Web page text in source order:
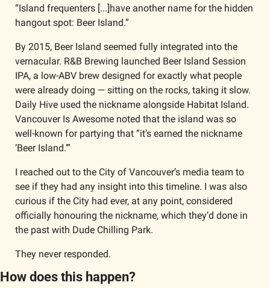
“Island frequenters [...]have another name for the hidden
hangout spot: Beer Island.”
By 2015, Beer Island seemed fully integrated into the
vernacular. R&B Brewing launched Beer Island Session
IPA, a low-ABV brew designed for exactly what people
were already doing — sitting on the rocks, taking it slow.
Daily Hive used the nickname alongside Habitat Island.
Vancouver Is Awesome noted that the island was so
well-known for partying that “it’s earned the nickname
‘Beer Island.’”
I reached out to the City of Vancouver’s media team to
see if they had any insight into this timeline. I was also
curious if the City had ever, at any point, considered
officially honouring the nickname, which they’d done in
the past with Dude Chilling Park.
They never responded.
How does this happen?